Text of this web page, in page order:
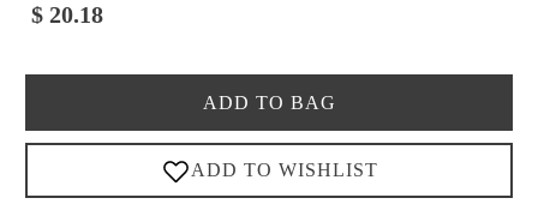
$ 20.18
ADD TO BAG